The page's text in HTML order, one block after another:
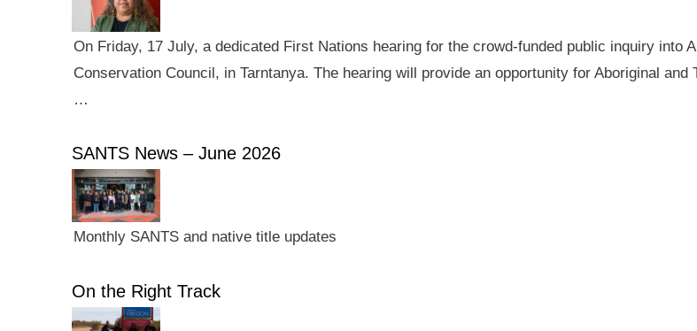
On Friday, 17 July, a dedicated First Nations hearing for the crowd-funded public inquiry into
Conservation Council, in Tarntanya. The hearing will provide an opportunity for Aboriginal
…
SANTS News – June 2026
Monthly SANTS and native title updates
On the Right Track